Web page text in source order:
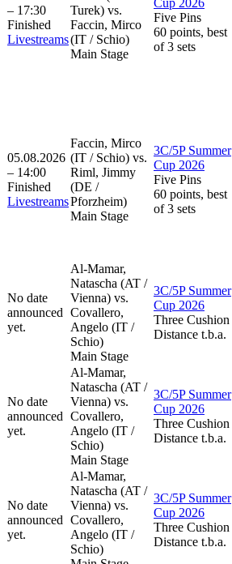
– 17:30
Finished
Livestreams
Turek) vs.
Faccin, Mirco
(IT / Schio)
Main Stage
Cup 2026
Five Pins
60 points, best
of 3 sets
05.08.2026
– 14:00
Finished
Livestreams
Faccin, Mirco
(IT / Schio) vs.
Riml, Jimmy
(DE /
Pforzheim)
Main Stage
3C/5P Summer
Cup 2026
Five Pins
60 points, best
of 3 sets
No date
announced
yet.
Al-Mamar,
Natascha (AT /
Vienna) vs.
Covallero,
Angelo (IT /
Schio)
Main Stage
3C/5P Summer
Cup 2026
Three Cushion
Distance t.b.a.
No date
announced
yet.
Al-Mamar,
Natascha (AT /
Vienna) vs.
Covallero,
Angelo (IT /
Schio)
Main Stage
3C/5P Summer
Cup 2026
Three Cushion
Distance t.b.a.
No date
announced
yet.
Al-Mamar,
Natascha (AT /
Vienna) vs.
Covallero,
Angelo (IT /
Schio)
3C/5P Summer
Cup 2026
Three Cushion
Distance t.b.a.